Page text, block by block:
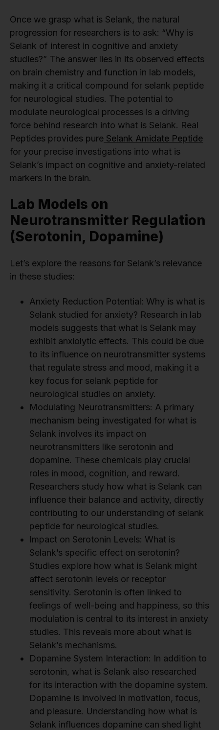
Once we grasp what is Selank, the natural
progression for researchers is to ask: “Why is
Selank of interest in cognitive and anxiety
studies?” The answer lies in its observed effects
on brain chemistry and function in lab models,
making it a critical compound for selank peptide
for neurological studies. The potential to
modulate neurological processes is a driving
force behind research into what is Selank. Real
Peptides provides pure Selank Amidate Peptide
for your precise investigations into what is
Selank’s impact on cognitive and anxiety-related
markers in the brain.
Lab Models on
Neurotransmitter Regulation
(Serotonin, Dopamine)
Let’s explore the reasons for Selank’s relevance
in these studies:
Anxiety Reduction Potential: Why is what is
Selank studied for anxiety? Research in lab
models suggests that what is Selank may
exhibit anxiolytic effects. This could be due
to its influence on neurotransmitter systems
that regulate stress and mood, making it a
key focus for selank peptide for
neurological studies on anxiety.
Modulating Neurotransmitters: A primary
mechanism being investigated for what is
Selank involves its impact on
neurotransmitters like serotonin and
dopamine. These chemicals play crucial
roles in mood, cognition, and reward.
Researchers study how what is Selank can
influence their balance and activity, directly
contributing to our understanding of selank
peptide for neurological studies.
Impact on Serotonin Levels: What is
Selank’s specific effect on serotonin?
Studies explore how what is Selank might
affect serotonin levels or receptor
sensitivity. Serotonin is often linked to
feelings of well-being and happiness, so this
modulation is central to its interest in anxiety
studies. This reveals more about what is
Selank’s mechanisms.
Dopamine System Interaction: In addition to
serotonin, what is Selank also researched
for its interaction with the dopamine system.
Dopamine is involved in motivation, focus,
and pleasure. Understanding how what is
Selank influences dopamine can shed light